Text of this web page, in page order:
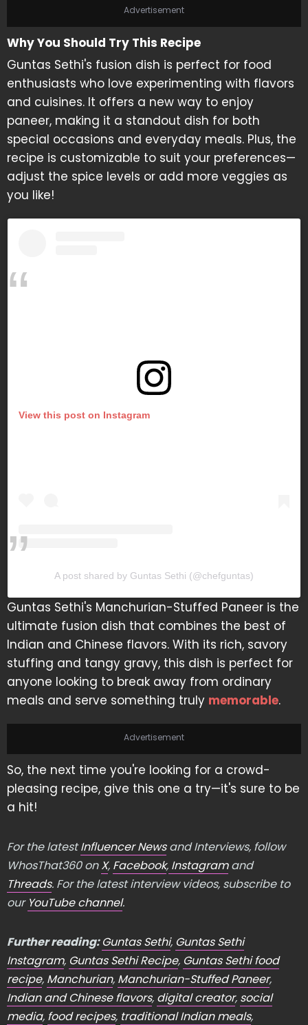
Advertisement
Why You Should Try This Recipe
Guntas Sethi's fusion dish is perfect for food
enthusiasts who love experimenting with flavors
and cuisines. It offers a new way to enjoy
paneer, making it a standout dish for both
special occasions and everyday meals. Plus, the
recipe is customizable to suit your preferences—
adjust the spice levels or add more veggies as
you like!
View this post on Instagram
A post shared by Guntas Sethi (@chefguntas)
Guntas Sethi's Manchurian-Stuffed Paneer is the
ultimate fusion dish that combines the best of
Indian and Chinese flavors. With its rich, savory
stuffing and tangy gravy, this dish is perfect for
anyone looking to break away from ordinary
meals and serve something truly memorable.
Advertisement
So, the next time you're looking for a crowd-
pleasing recipe, give this one a try—it's sure to be
a hit!
For the latestInfluencer Newsand Interviews, follow
WhosThat360 onX, Facebook, Instagramand
Threads. For the latest interview videos, subscribe to
our YouTube channel.
Further reading:Guntas Sethi, Guntas Sethi
Instagram, Guntas Sethi Recipe, Guntas Sethi food
recipe, Manchurian, Manchurian-Stuffed Paneer,
Indian and Chinese flavors, digital creator, social
media, food recipes, traditional Indian meals,